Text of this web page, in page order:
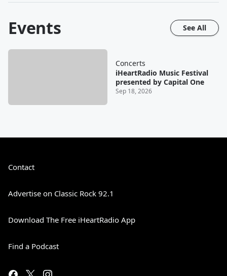
Events See All
Concerts
iHeartRadio Music Festival
presented by Capital One
Sep 18, 2026
Contact
Advertise on Classic Rock 92.1
Download The Free iHeartRadio App
Find a Podcast